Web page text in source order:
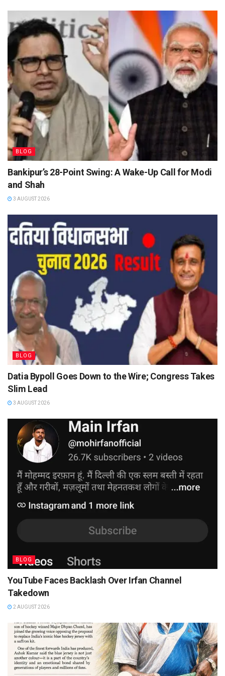
BLOG
Bankipur’s 28-Point Swing: A Wake-Up Call for Modi
and Shah
3 AUGUST 2026
BLOG
Datia Bypoll Goes Down to the Wire; Congress Takes
Slim Lead
3 AUGUST 2026
BLOG
YouTube Faces Backlash Over Irfan Channel
Takedown
2 AUGUST 2026